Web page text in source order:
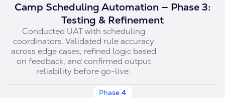
Camp Scheduling Automation — Phase 3:
Testing & Refinement
Conducted UAT with scheduling
coordinators. Validated rule accuracy
across edge cases, refined logic based
on feedback, and confirmed output
reliability before go-live.
Phase 4